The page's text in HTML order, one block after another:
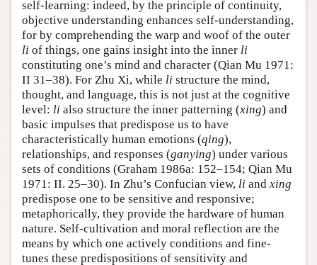
self-learning: indeed, by the principle of continuity,
objective understanding enhances self-understanding,
for by comprehending the warp and woof of the outer
li of things, one gains insight into the inner li
constituting one’s mind and character (Qian Mu 1971:
II 31–38). For Zhu Xi, while li structure the mind,
thought, and language, this is not just at the cognitive
level: li also structure the inner patterning (xing) and
basic impulses that predispose us to have
characteristically human emotions (qing),
relationships, and responses (ganying) under various
sets of conditions (Graham 1986a: 152–154; Qian Mu
1971: II. 25–30). In Zhu’s Confucian view, li and xing
predispose one to be sensitive and responsive;
metaphorically, they provide the hardware of human
nature. Self-cultivation and moral reflection are the
means by which one actively conditions and fine-
tunes these predispositions of sensitivity and